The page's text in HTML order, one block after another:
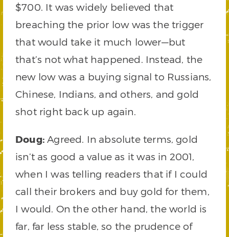
$700. It was widely believed that
breaching the prior low was the trigger
that would take it much lower—but
that’s not what happened. Instead, the
new low was a buying signal to Russians,
Chinese, Indians, and others, and gold
shot right back up again.
Doug:Agreed. In absolute terms, gold
isn’t as good a value as it was in 2001,
when I was telling readers that if I could
call their brokers and buy gold for them,
I would. On the other hand, the world is
far, far less stable, so the prudence of